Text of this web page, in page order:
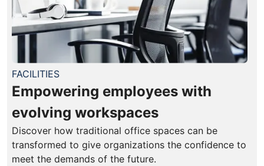
FACILITIES
Empowering employees with
evolving workspaces
Discover how traditional office spaces can be
transformed to give organizations the confidence to
meet the demands of the future.